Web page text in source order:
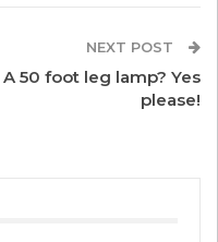
in 1980, and the
has gone onto
about “is it or
NEXT POST
A 50 foot leg lamp? Yes
please!